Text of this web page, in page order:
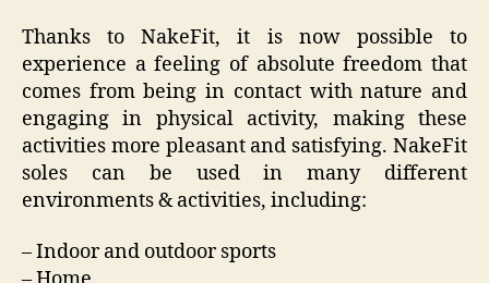
Thanks to NakeFit, it is now possible to
experience a feeling of absolute freedom that
comes from being in contact with nature and
engaging in physical activity, making these
activities more pleasant and satisfying. NakeFit
soles can be used in many different
environments & activities, including:
– Indoor and outdoor sports